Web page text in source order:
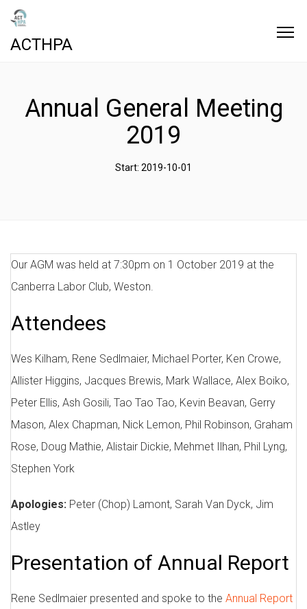
ACTHPA
Annual General Meeting
2019
Start: 2019-10-01
Our AGM was held at 7:30pm on 1 October 2019 at the
Canberra Labor Club, Weston.
Attendees
Wes Kilham, Rene Sedlmaier, Michael Porter, Ken Crowe,
Allister Higgins, Jacques Brewis, Mark Wallace, Alex Boiko,
Peter Ellis, Ash Gosili, Tao Tao Tao, Kevin Beavan, Gerry
Mason, Alex Chapman, Nick Lemon, Phil Robinson, Graham
Rose, Doug Mathie, Alistair Dickie, Mehmet Ilhan, Phil Lyng,
Stephen York
Apologies: Peter (Chop) Lamont, Sarah Van Dyck, Jim
Astley
Presentation of Annual Report
Rene Sedlmaier presented and spoke to the Annual Report